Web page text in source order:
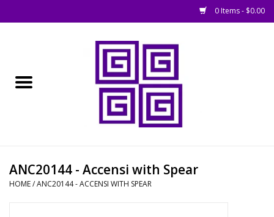
0 Items - $0.00
█ Books, Rules &
Magazines
ANC20144 - Accensi with Spear
HOME/ANC20144 - ACCENSI WITH SPEAR